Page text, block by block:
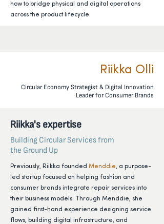
how to bridge physical and digital operations
across the product lifecycle.
Riikka Olli
Circular Economy Strategist & Digital Innovation
Leader for Consumer Brands
Riikka's expertise
Building Circular Services from
the Ground Up
Previously, Riikka founded Menddie, a purpose-
led startup focused on helping fashion and
consumer brands integrate repair services into
their business models. Through Menddie, she
gained first-hand experience designing service
flows, building digital infrastructure, and